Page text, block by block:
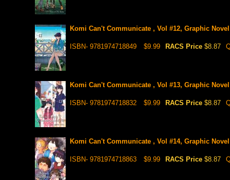
Komi Can't Communicate , Vol #12, Graphic Novel
ISBN- 9781974718849 $9.99 RACS Price $8.87
Komi Can't Communicate , Vol #13, Graphic Novel
ISBN- 9781974718832 $9.99 RACS Price $8.87
Komi Can't Communicate , Vol #14, Graphic Novel
ISBN- 9781974718863 $9.99 RACS Price $8.87